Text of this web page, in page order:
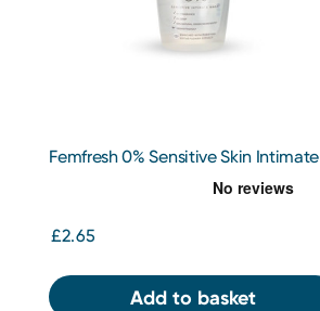
Femfresh 0% Sensitive Skin Intimate
£2.65
Add to basket